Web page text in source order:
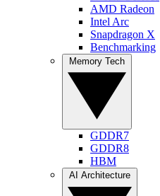
AMD Radeon
Intel Arc
Snapdragon X
Benchmarking
GDDR7
GDDR8
HBM